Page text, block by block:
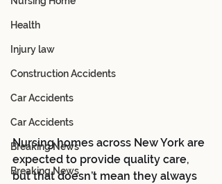
Health
Injury law
Construction Accidents
Car Accidents
Car Accidents
Breaking News
Breaking News
Nursing homes across New York are
expected to provide quality care,
but that doesn’t mean they always